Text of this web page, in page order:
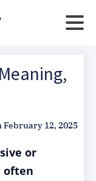
February 12, 2025
or
often